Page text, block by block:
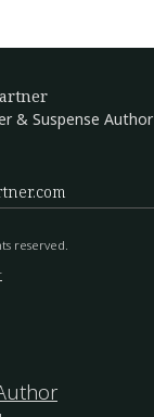
& Suspense Author
reserved.